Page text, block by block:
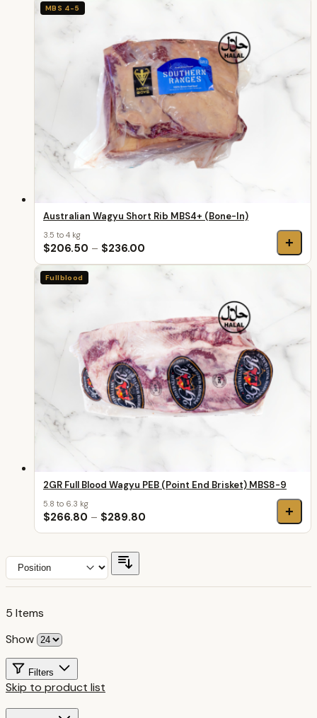
Filters
Skip to product list
MBS 4-5
Australian Wagyu Short Rib MBS4+ (Bone-In)
3.5 to 4 kg
$206.50 – $236.00 +
Fullblood
2GR Full Blood Wagyu PEB (Point End Brisket) MBS8-9
5.8 to 6.3 kg
$266.80 – $289.80 +
5 Items
Show